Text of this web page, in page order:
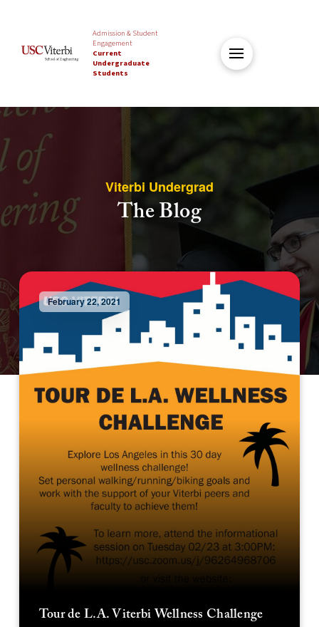
Admission & Student
Engagement
Current
Undergraduate
Students
Viterbi Undergrad
The Blog
February 22, 2021
Tour de L.A. Viterbi Wellness Challenge